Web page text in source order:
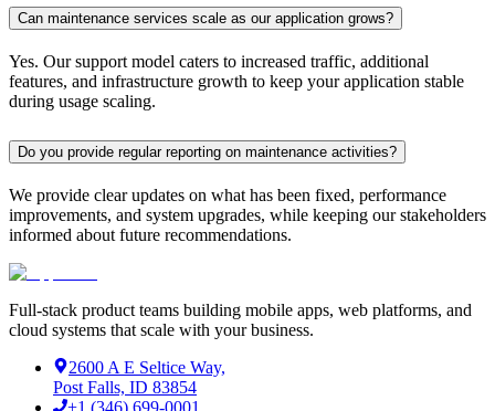
Can maintenance services scale as our application grows?
Yes. Our support model caters to increased traffic, additional
features, and infrastructure growth to keep your application stable
during usage scaling.
Do you provide regular reporting on maintenance activities?
We provide clear updates on what has been fixed, performance
improvements, and system upgrades, while keeping our stakeholders
informed about future recommendations.
Full-stack product teams building mobile apps, web platforms, and
cloud systems that scale with your business.
2600 A E Seltice Way,
Post Falls, ID 83854
+1 (346) 699-0001